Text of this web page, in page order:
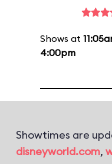
Shows at
4:00pm
Showtimes are
disneyworld.com,